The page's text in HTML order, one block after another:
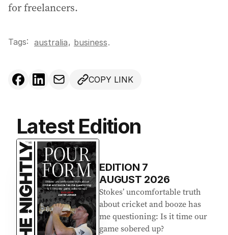
for freelancers.
Tags: australia, business.
COPY LINK
Latest Edition
EDITION 7
AUGUST 2026
Stokes’ uncomfortable truth
about cricket and booze has
me questioning: Is it time our
game sobered up?